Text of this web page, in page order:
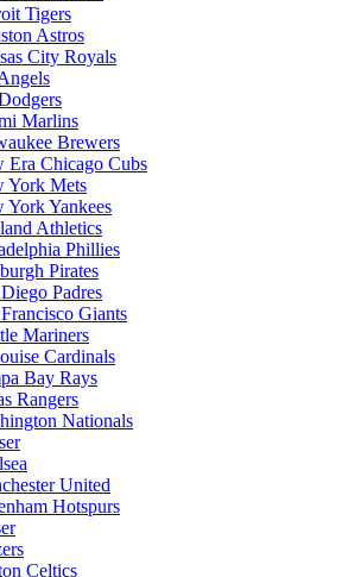
Tigers
Astros
City Royals
Marlins
Brewers
Era Chicago Cubs
York Mets
York Yankees
Athletics
Phillies
Pirates
Padres
Giants
Mariners
Cardinals
Bay Rays
Rangers
Nationals
United
Hotspurs
Celtics